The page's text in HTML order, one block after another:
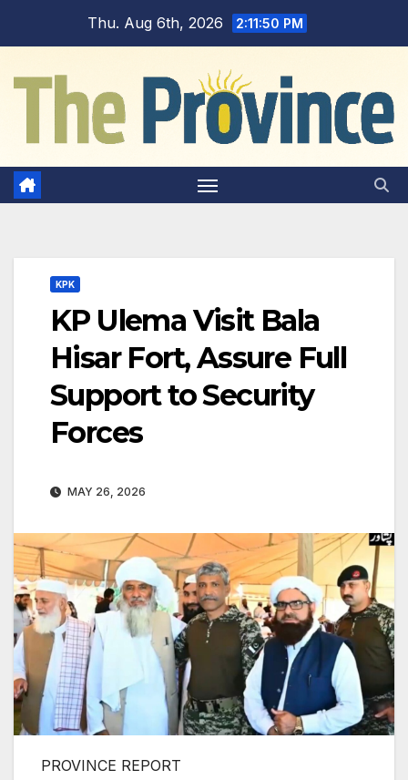
Thu. Aug 6th, 2026 2:11:51 PM
KPK
KP Ulema Visit Bala
Hisar Fort, Assure Full
Support to Security
Forces
MAY 26, 2026
PROVINCE REPORT